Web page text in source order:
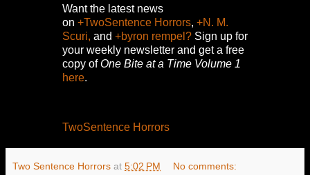
Want the latest news
on +TwoSentence Horrors, +N. M.
Scuri, and +byron rempel? Sign up for
your weekly newsletter and get a free
copy ofOne Bite at a Time Volume 1
here.
TwoSentence Horrors
Two Sentence Horrors at 5:02 PM No comments: